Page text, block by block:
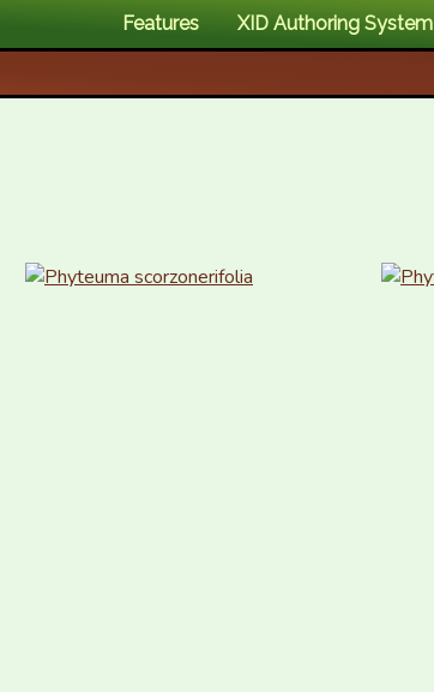
Features XID Authoring System